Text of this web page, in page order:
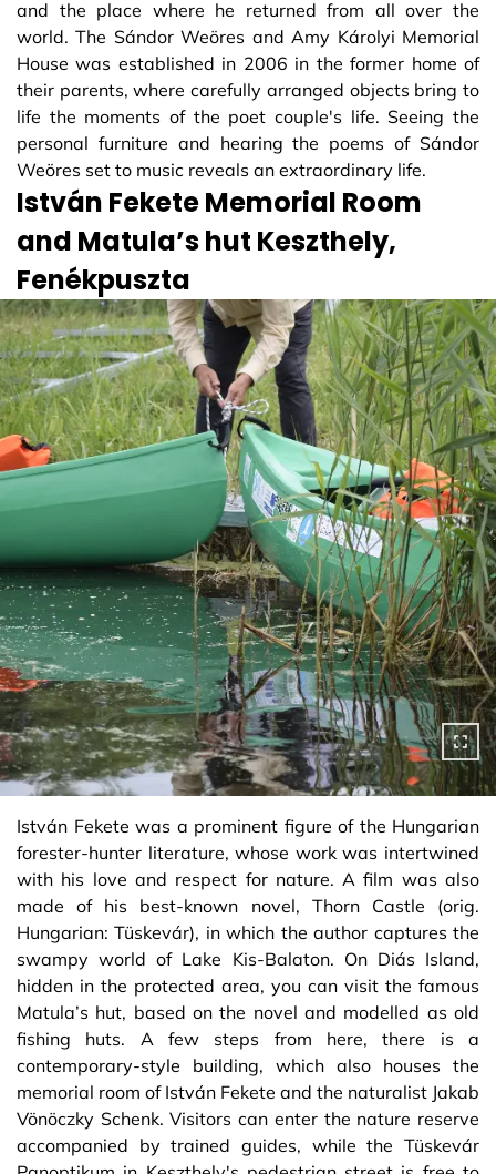
and the place where he returned from all over the
world. The Sándor Weöres and Amy Károlyi Memorial
House was established in 2006 in the former home of
their parents, where carefully arranged objects bring to
life the moments of the poet couple's life. Seeing the
personal furniture and hearing the poems of Sándor
Weöres set to music reveals an extraordinary life.
István Fekete Memorial Room
and Matula’s hut Keszthely,
Fenékpuszta
István Fekete was a prominent figure of the Hungarian
forester-hunter literature, whose work was intertwined
with his love and respect for nature. A film was also
made of his best-known novel, Thorn Castle (orig.
Hungarian: Tüskevár), in which the author captures the
swampy world of Lake Kis-Balaton. On Diás Island,
hidden in the protected area, you can visit the famous
Matula’s hut, based on the novel and modelled as old
fishing huts. A few steps from here, there is a
contemporary-style building, which also houses the
memorial room of István Fekete and the naturalist Jakab
Vönöczky Schenk. Visitors can enter the nature reserve
accompanied by trained guides, while the Tüskevár